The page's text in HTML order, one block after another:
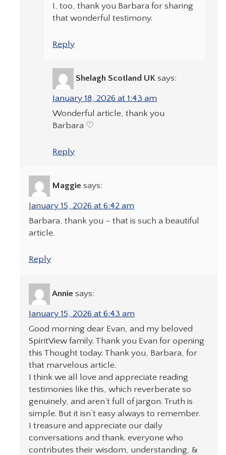
I, too, thank you Barbara for sharing
that wonderful testimony.
Reply
Shelagh Scotland UK says:
January 18, 2026 at 1:43 am
Wonderful article, thank you
Barbara ♡
Reply
Maggie says:
January 15, 2026 at 6:42 am
Barbara, thank you – that is such a beautiful
article.
Reply
Annie says:
January 15, 2026 at 6:43 am
Good morning dear Evan, and my beloved
SpiritView family. Thank you Evan for opening
this Thought today. Thank you, Barbara, for
that marvelous article.
I think we all love and appreciate reading
testimonies like this, which reverberate so
genuinely, and aren’t full of jargon. Truth is
simple. But it isn’t easy always to remember.
I treasure and appreciate our daily
conversations and thank. everyone who
contributes their wisdom, understanding, &